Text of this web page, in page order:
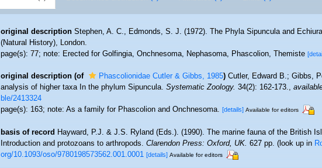
original description Stephen, A. C., Edmonds, S. J. (1972). The Phyla Sipuncula and
(Natural History), London.
page(s): 77; note: Erected for Golfingia, Onchnesoma, Nephasoma, Phascolion, Themiste
original description (of Phascolionidae Cutler & Gibbs, 1985) Cutler, Edward B.; Gibbs,
analysis of higher taxa In the phylum Sipuncula.Systematic Zoology.34(2): 162-173.,
ble/2413324
page(s): 163; note: As a family for Phascolion and Onchnesoma.[details] Available for editors
basis of record Hayward, P.J. & J.S. Ryland (Eds.). (1990). The marine fauna of the British
Introduction and protozoans to arthropods.Clarendon Press: Oxford, UK.627 pp.(look up in
org/10.1093/oso/9780198573562.001.0001 [details] Available for editors